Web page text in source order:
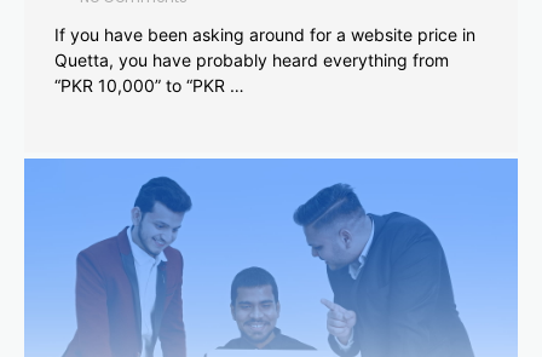
If you have been asking around for a website price in
Quetta, you have probably heard everything from
“PKR 10,000” to “PKR …